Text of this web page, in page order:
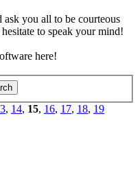
you all to be courteous
to speak your mind!
here!
, 14, 15, 16, 17, 18, 19